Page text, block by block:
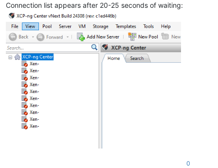
Connection list appears after 20-25 seconds of waiting:
0